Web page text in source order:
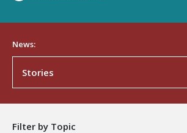
News:
Stories
Filter by Topic